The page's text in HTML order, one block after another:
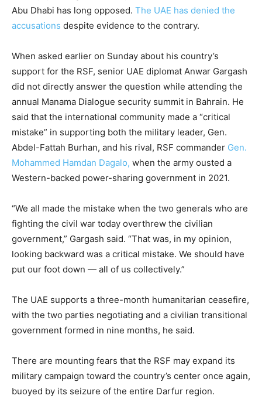
Abu Dhabi has long opposed. The UAE has denied the
accusations despite evidence to the contrary.
When asked earlier on Sunday about his country’s
support for the RSF, senior UAE diplomat Anwar Gargash
did not directly answer the question while attending the
annual Manama Dialogue security summit in Bahrain. He
said that the international community made a “critical
mistake” in supporting both the military leader, Gen.
Abdel-Fattah Burhan, and his rival, RSF commander Gen.
Mohammed Hamdan Dagalo, when the army ousted a
Western-backed power-sharing government in 2021.
“We all made the mistake when the two generals who are
fighting the civil war today overthrew the civilian
government,” Gargash said. “That was, in my opinion,
looking backward was a critical mistake. We should have
put our foot down — all of us collectively.”
The UAE supports a three-month humanitarian ceasefire,
with the two parties negotiating and a civilian transitional
government formed in nine months, he said.
There are mounting fears that the RSF may expand its
military campaign toward the country’s center once again,
buoyed by its seizure of the entire Darfur region.